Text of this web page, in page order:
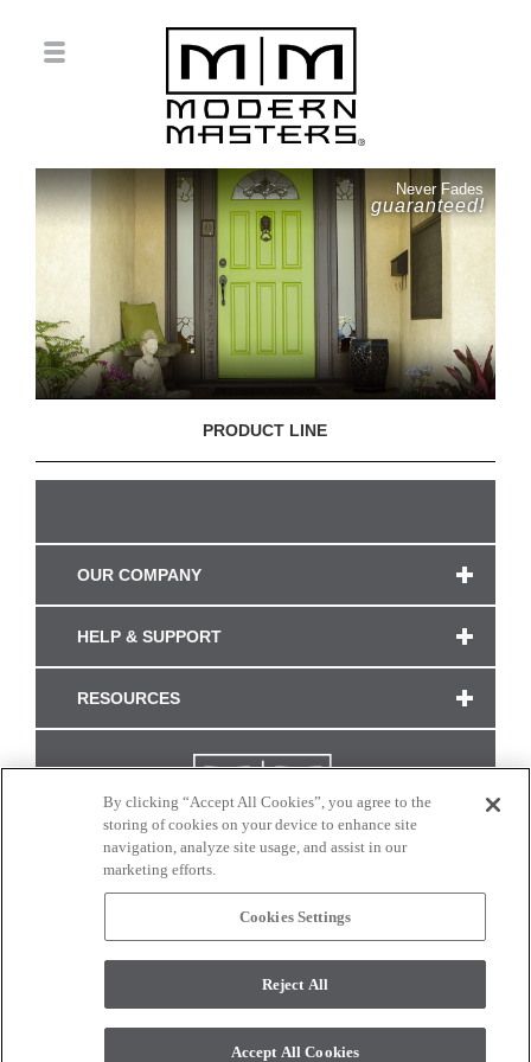
Never Fades
guaranteed!
PRODUCT LINE
OUR COMPANY
HELP & SUPPORT
RESOURCES
CONNECT WITH US
monitor. © 2017 Modern Masters. All rights reserved.
By clicking “Accept All Cookies”, you agree to the
storing of cookies on your device to enhance site
navigation, analyze site usage, and assist in our
marketing efforts.
Cookies Settings
Reject All
Accept All Cookies